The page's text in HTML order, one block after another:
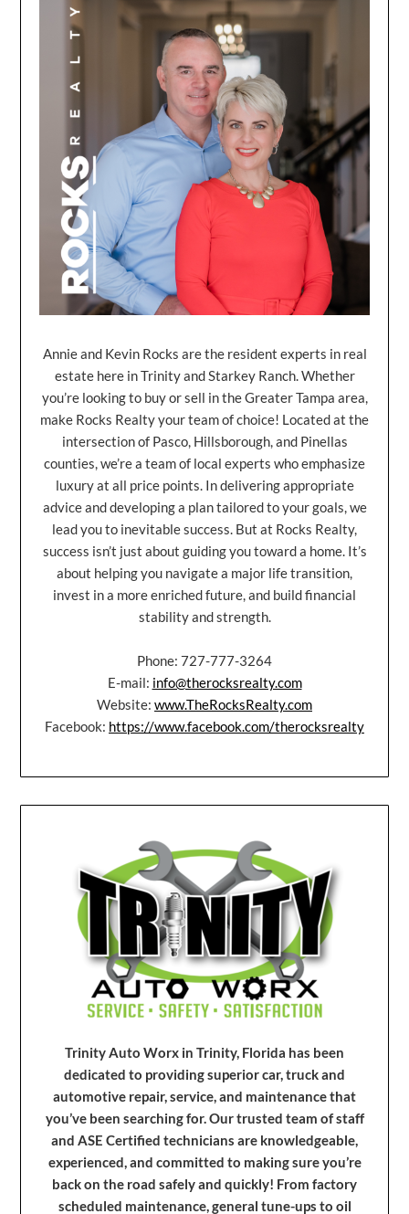
Annie and Kevin Rocks are the resident experts in real
estate here in Trinity and Starkey Ranch. Whether
you’re looking to buy or sell in the Greater Tampa area,
make Rocks Realty your team of choice! Located at the
intersection of Pasco, Hillsborough, and Pinellas
counties, we’re a team of local experts who emphasize
luxury at all price points. In delivering appropriate
advice and developing a plan tailored to your goals, we
lead you to inevitable success. But at Rocks Realty,
success isn’t just about guiding you toward a home. It’s
about helping you navigate a major life transition,
invest in a more enriched future, and build financial
stability and strength.
Phone: 727-777-3264
E-mail: info@therocksrealty.com
Website: www.TheRocksRealty.com
Facebook: https://www.facebook.com/therocksrealty
Trinity Auto Worx in Trinity, Florida has been
dedicated to providing superior car, truck and
automotive repair, service, and maintenance that
you’ve been searching for. Our trusted team of staff
and ASE Certified technicians are knowledgeable,
experienced, and committed to making sure you’re
back on the road safely and quickly! From factory
scheduled maintenance, general tune-ups to oil